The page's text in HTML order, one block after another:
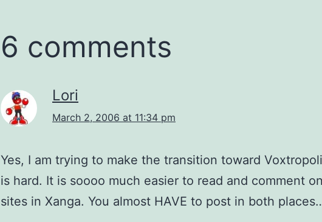
6 comments
Lori
March 2, 2006 at 11:34 pm
Yes, I am trying to make the transition toward
is hard. It is soooo much easier to read and comment
sites in Xanga. You almost HAVE to post in both